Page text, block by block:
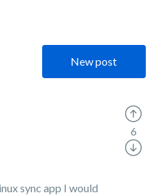
New post
sync app I would
6